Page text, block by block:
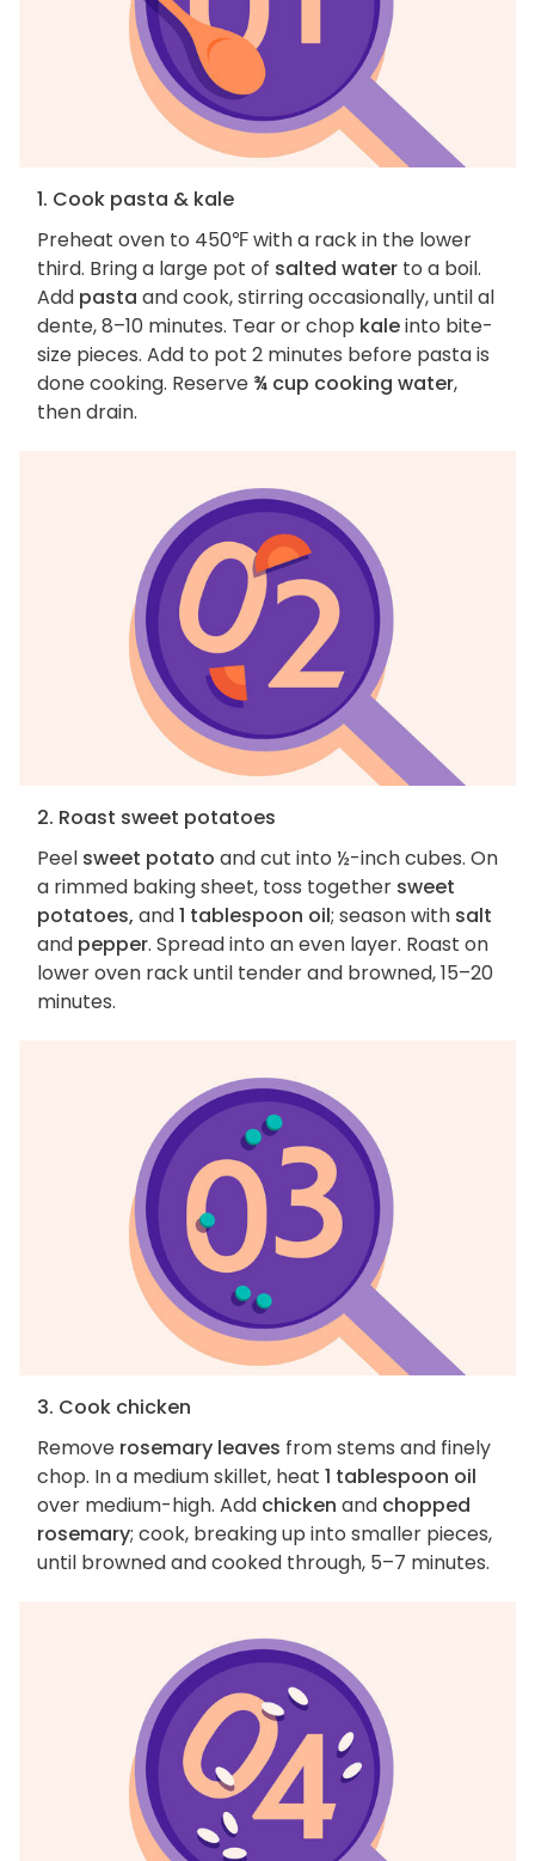
1. Cook pasta & kale
Preheat oven to 450℉ with a rack in the lower
third. Bring a large pot of salted water to a boil.
Add pasta and cook, stirring occasionally, until al
dente, 8–10 minutes. Tear or chop kaleinto bite-
size pieces. Add to pot 2 minutes before pasta is
done cooking. Reserve ¾ cup cooking water,
then drain.
2. Roast sweet potatoes
Peel sweet potato and cut into ½-inch cubes. On
a rimmed baking sheet, toss together sweet
potatoes, and1 tablespoon oil; season with salt
and pepper. Spread into an even layer. Roast on
lower oven rack until tender and browned, 15–20
minutes.
3. Cook chicken
Remove rosemary leaves from stems and finely
chop. In a medium skillet, heat 1 tablespoon oil
over medium-high. Add chicken and chopped
rosemary; cook, breaking up into smaller pieces,
until browned and cooked through, 5–7 minutes.